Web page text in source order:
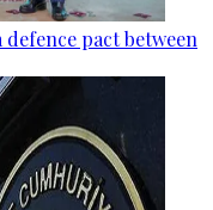
pact between